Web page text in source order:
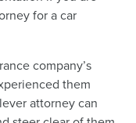
for a car
company’s
them
attorney can